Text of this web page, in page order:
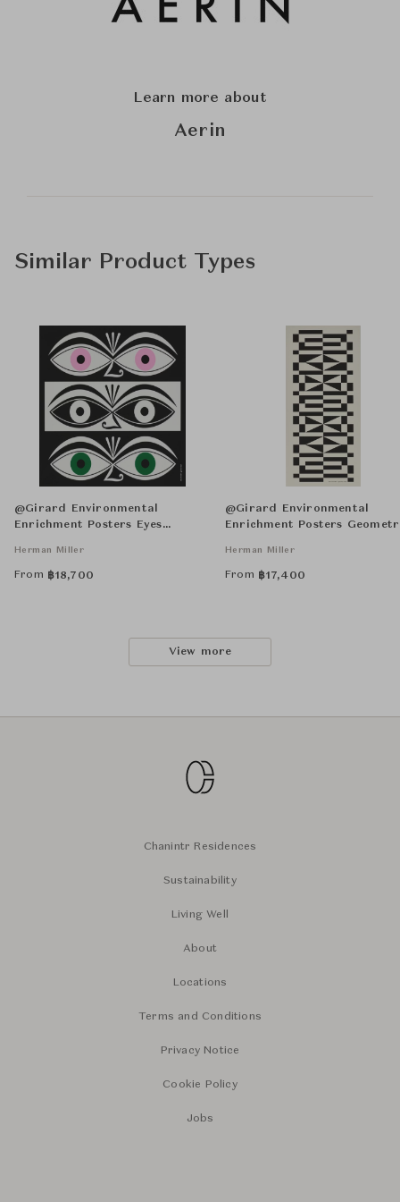
Learn more about
Aerin
Similar Product Types
@Girard Environmental
Enrichment Posters Eyes
Herman Miller
From ฿18,700
@Girard Environmental
Enrichment Posters
Herman Miller
From ฿17,400
View more
Chanintr Residences
Sustainability
Living Well
About
Locations
Terms and Conditions
Privacy Notice
Cookie Policy
Jobs